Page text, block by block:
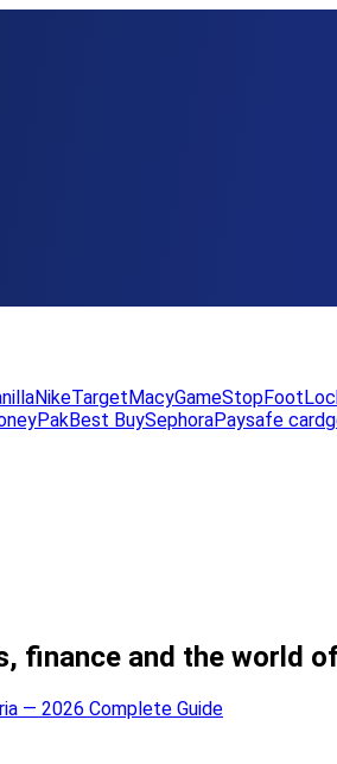
NikeTargetMacyGameStop
Best BuySephoraPaysafe card
finance and the world